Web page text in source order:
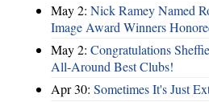
May 2: Nick Ramey Named
Image Award Winners
May 2: Congratulations
All-Around Best Clubs!
Apr 30: Sometimes It's Just